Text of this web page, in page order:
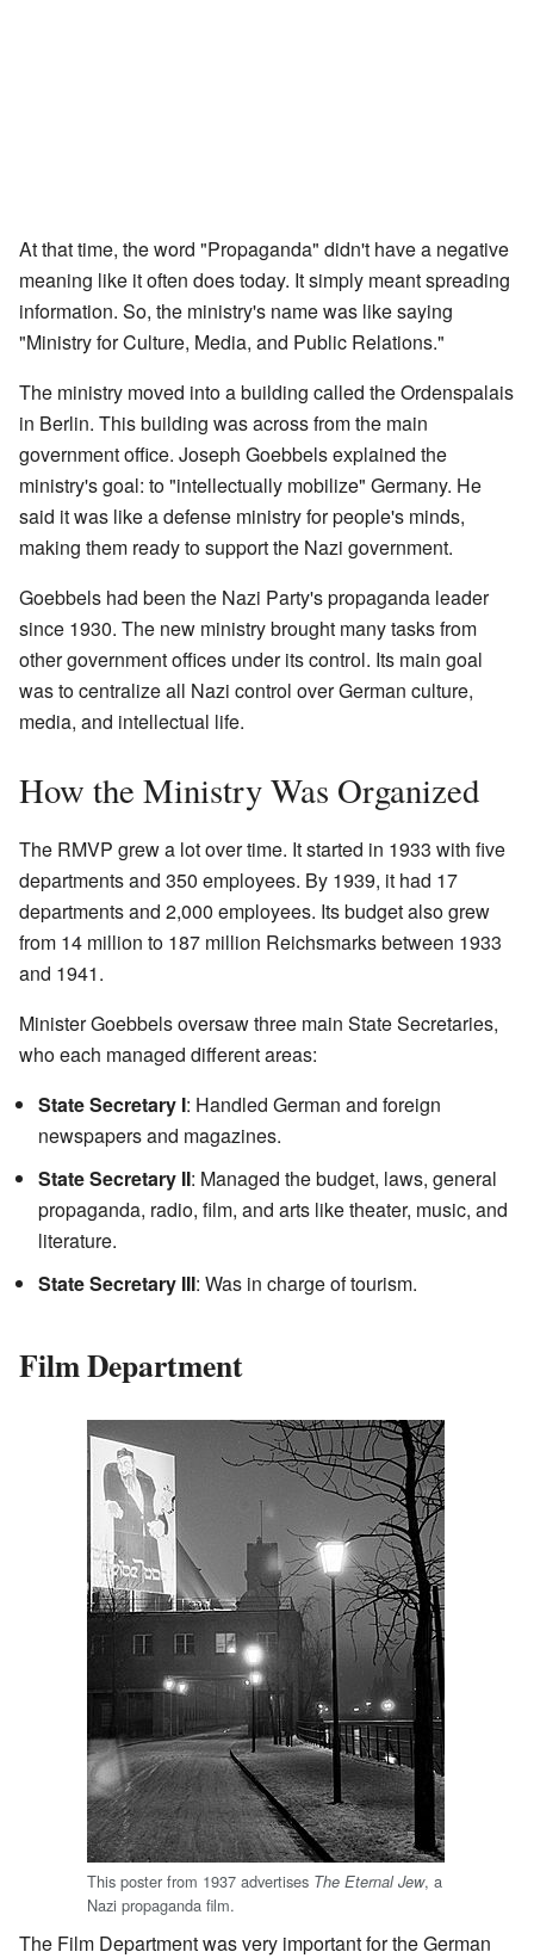
At that time, the word "Propaganda" didn't have a negative
meaning like it often does today. It simply meant spreading
information. So, the ministry's name was like saying
"Ministry for Culture, Media, and Public Relations."
The ministry moved into a building called the Ordenspalais
in Berlin. This building was across from the main
government office. Joseph Goebbels explained the
ministry's goal: to "intellectually mobilize" Germany. He
said it was like a defense ministry for people's minds,
making them ready to support the Nazi government.
Goebbels had been the Nazi Party's propaganda leader
since 1930. The new ministry brought many tasks from
other government offices under its control. Its main goal
was to centralize all Nazi control over German culture,
media, and intellectual life.
How the Ministry Was Organized
The RMVP grew a lot over time. It started in 1933 with five
departments and 350 employees. By 1939, it had 17
departments and 2,000 employees. Its budget also grew
from 14 million to 187 million Reichsmarks between 1933
and 1941.
Minister Goebbels oversaw three main State Secretaries,
who each managed different areas:
State Secretary I: Handled German and foreign
newspapers and magazines.
State Secretary II: Managed the budget, laws, general
propaganda, radio, film, and arts like theater, music, and
literature.
State Secretary III: Was in charge of tourism.
Film Department
This poster from 1937 advertises The Eternal Jew, a
Nazi propaganda film.
The Film Department was very important for the German